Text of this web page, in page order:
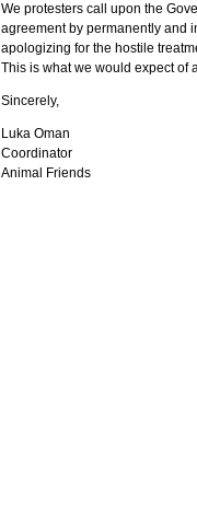
We protesters call upon the
agreement by permanently and
apologizing for the hostile
This is what we would expect of
Sincerely,
Luka Oman
Coordinator
Animal Friends